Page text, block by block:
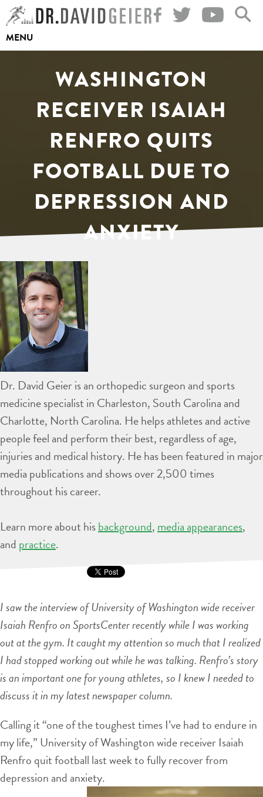
Skip
to
content
MENU
WASHINGTON
RECEIVER ISAIAH
RENFRO QUITS
FOOTBALL DUE TO
DEPRESSION AND
ANXIETY
Dr. David Geier is an orthopedic surgeon and sports
medicine specialist in Charleston, South Carolina and
Charlotte, North Carolina. He helps athletes and active
people feel and perform their best, regardless of age,
injuries and medical history. He has been featured in major
media publications and shows over 2,500 times
throughout his career.
Learn more about hisbackground, media appearances,
and practice.
I saw the interview of University of Washington wide receiver
Isaiah Renfro on SportsCenter recently while I was working
out at the gym. It caught my attention so much that I realized
I had stopped working out while he was talking. Renfro’s story
is an important one for young athletes, so I knew I needed to
discuss it in my latest newspaper column.
Calling it “one of the toughest times I’ve had to endure in
my life,” University of Washington wide receiver Isaiah
Renfro quit football last week to fully recover from
depression and anxiety.